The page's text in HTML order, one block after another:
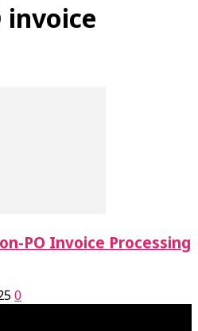
invoice
PO Invoice Processing
0